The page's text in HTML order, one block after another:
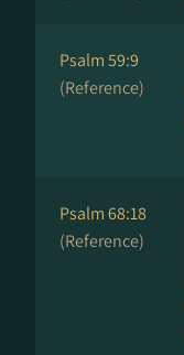
Psalm 59:9
(Reference)
Psalm 68:18
(Reference)